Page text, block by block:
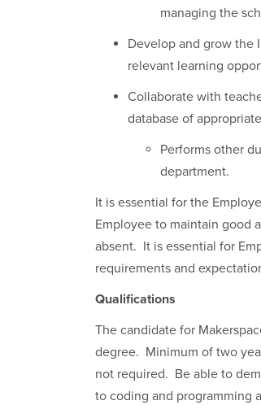
managing the
Develop and grow the
relevant learning
Collaborate with
database of
Performs other
department.
It is essential for the
Employee to maintain good
absent. It is essential for
requirements and
Qualifications
The candidate for
degree. Minimum of two
not required. Be able to
to coding and programming